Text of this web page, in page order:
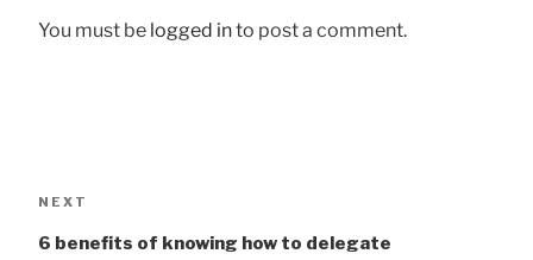
You must be logged into post a comment.
Next
NEXT
6 benefits of knowing how to delegate